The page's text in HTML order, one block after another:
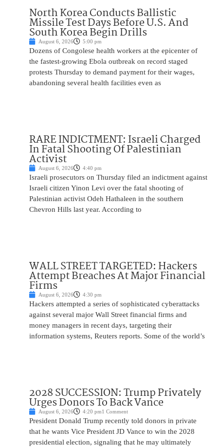
North Korea Conducts Ballistic
Missile Test Days Before U.S. And
South Korea Begin Drills
August 6, 2026 5:00 pm
Dozens of Congolese health workers at the epicenter of
the fastest-growing Ebola outbreak on record staged
protests Thursday to demand payment for their wages,
abandoning several health facilities even as
RARE INDICTMENT: Israeli Charged
In Fatal Shooting Of Palestinian
Activist
August 6, 2026 4:40 pm
Israeli prosecutors on Thursday filed an indictment against
Israeli citizen Yinon Levi over the fatal shooting of
Palestinian activist Odeh Hathaleen in the southern
Chevron Hills last year. According to
WALL STREET TARGETED: Hackers
Attempt Breaches At Major Financial
Firms
August 6, 2026 4:30 pm
Hackers attempted a series of sophisticated cyberattacks
against several major Wall Street financial firms and
money managers in recent days, targeting their
information systems, Reuters reports. Some of the world’s
2028 SUCCESSION: Trump Privately
Urges Donors To Back Vance
August 6, 2026 4:20 pm1 Comment
President Donald Trump recently told donors in private
that he wants Vice President JD Vance to win the 2028
presidential election, signaling that he may ultimately